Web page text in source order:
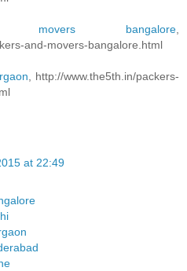
bangalore
and-movers-bangalore.html
, http://www.the5th.in/packers-
at 22:49